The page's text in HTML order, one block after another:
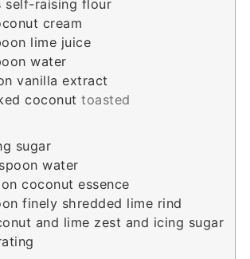
self-raising flour
cream
lime juice
water
vanilla extract
coconut toasted
sugar
water
coconut essence
finely shredded lime rind
and lime zest and icing sugar